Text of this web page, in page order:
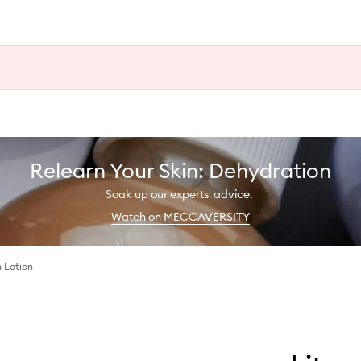
Relearn Your Skin: Dehydration
Soak up our experts' advice.
Watch on MECCAVERSITY
Lotion